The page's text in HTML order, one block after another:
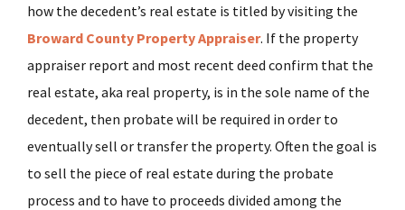
how the decedent’s real estate is titled by visiting the
Broward County Property Appraiser. If the property
appraiser report and most recent deed confirm that the
real estate, aka real property, is in the sole name of the
decedent, then probate will be required in order to
eventually sell or transfer the property. Often the goal is
to sell the piece of real estate during the probate
process and to have to proceeds divided among the